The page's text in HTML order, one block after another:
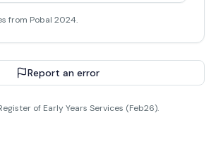
from Pobal 2024.
Report an error
of Early Years Services (Feb26).